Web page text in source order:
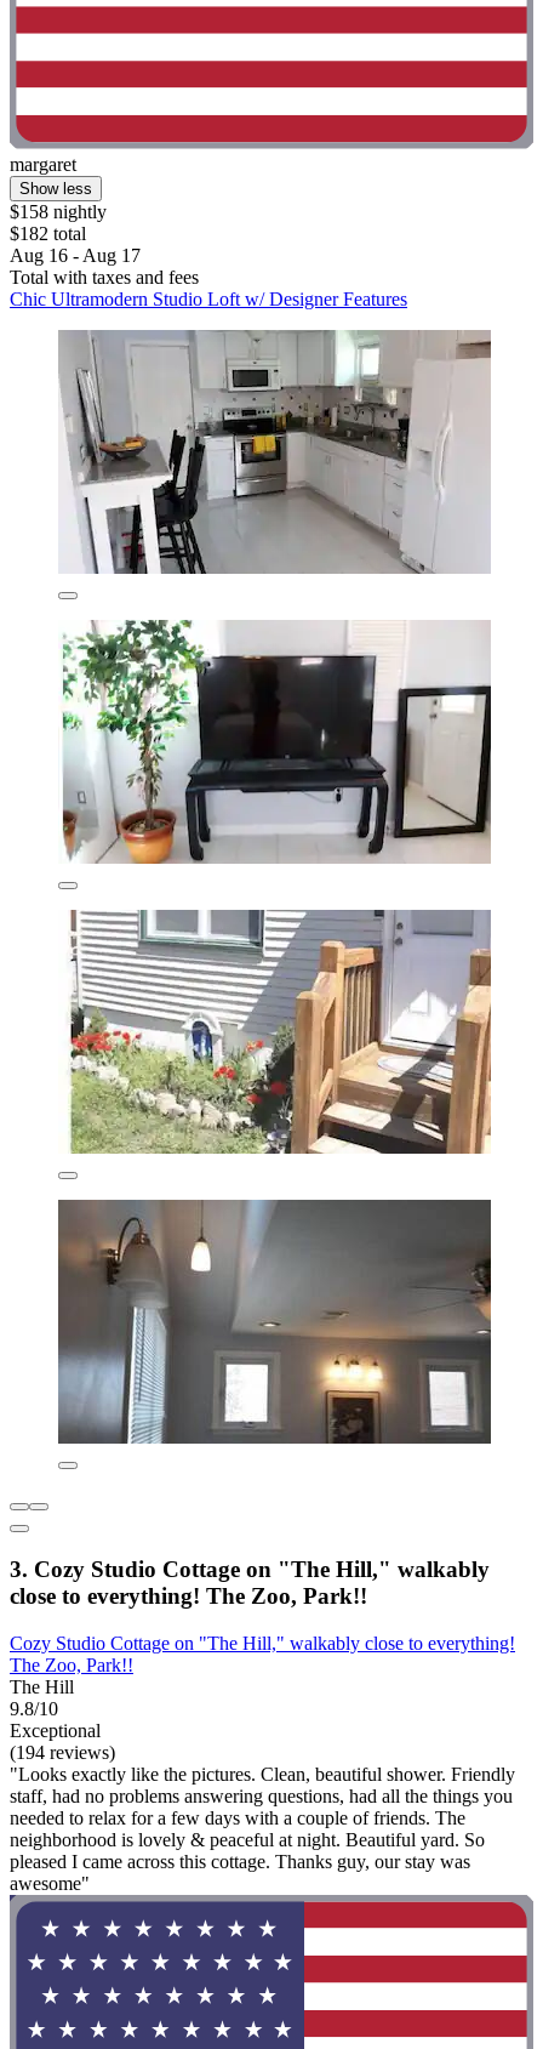
margaret
Show less
$158 nightly
$182 total
Aug 16 - Aug 17
Total with taxes and fees
Chic Ultramodern Studio Loft w/ Designer Features
3. Cozy Studio Cottage on "The Hill," walkably
close to everything! The Zoo, Park!!
Cozy Studio Cottage on "The Hill," walkably close to everything!
The Zoo, Park!!
The Hill
9.8/10
Exceptional
(194 reviews)
"Looks exactly like the pictures. Clean, beautiful shower. Friendly
staff, had no problems answering questions, had all the things you
needed to relax for a few days with a couple of friends. The
neighborhood is lovely & peaceful at night. Beautiful yard. So
pleased I came across this cottage. Thanks guy, our stay was
awesome"